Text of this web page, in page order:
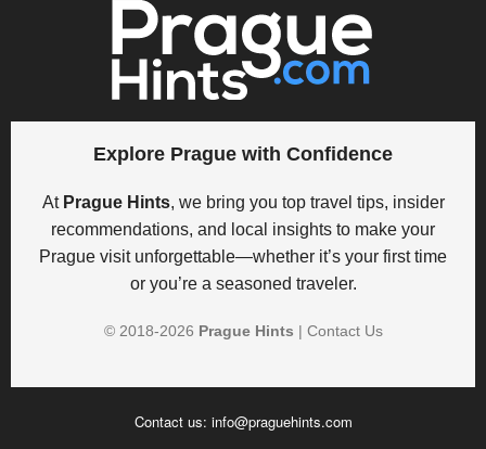
Explore Prague with Confidence
At Prague Hints, we bring you top travel tips, insider
recommendations, and local insights to make your
Prague visit unforgettable—whether it’s your first time
or you’re a seasoned traveler.
© 2018-2026 Prague Hints | Contact Us
Contact us: info@praguehints.com